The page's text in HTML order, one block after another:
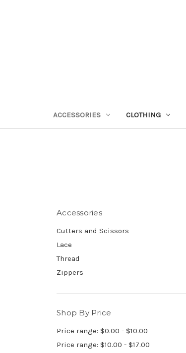
ACCESSORIES CLOTHING
Accessories
Cutters and Scissors
Lace
Thread
Zippers
Shop By Price
Price range: $0.00 - $10.00
Price range: $10.00 - $17.00